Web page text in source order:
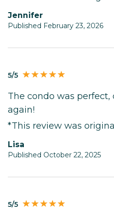
Jennifer
Published February 23, 2026
5/5
The condo was
again!
*This review was
Lisa
Published October 22, 2025
5/5